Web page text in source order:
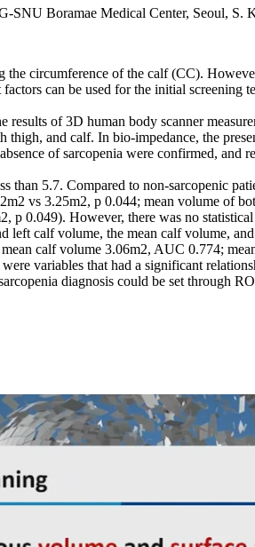
SNU Boramae Medical Center, Seoul, S.
circumference of the calf (CC).
can be used for the initial
of 3D human body scanner
and calf. In bio-impedance, the
of sarcopenia were confirmed,
than 5.7. Compared to non-sarcopenic
vs 3.25m2, p 0.044; mean volume of
p 0.049). However, there was no
calf volume, the mean calf volume,
calf volume 3.06m2, AUC 0.774;
variables that had a significant
diagnosis could be set through